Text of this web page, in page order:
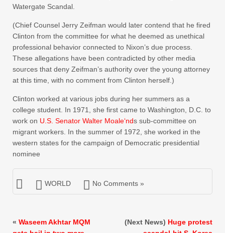
Watergate Scandal.
(Chief Counsel Jerry Zeifman would later contend that he fired
Clinton from the committee for what he deemed as unethical
professional behavior connected to Nixon’s due process.
These allegations have been contradicted by other media
sources that deny Zeifman’s authority over the young attorney
at this time, with no comment from Clinton herself.)
Clinton worked at various jobs during her summers as a
college student. In 1971, she first came to Washington, D.C. to
work on U.S. Senator Walter Moale‘nds sub-committee on
migrant workers. In the summer of 1972, she worked in the
western states for the campaign of Democratic presidential
nominee
WORLD No Comments »
« Waseem Akhtar MQM
(Next News) Huge protest